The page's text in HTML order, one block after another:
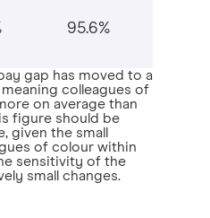
95.6%
gap has moved to a
meaning colleagues of
on average than
figure should be
given the small
of colour within
sensitivity of the
small changes.